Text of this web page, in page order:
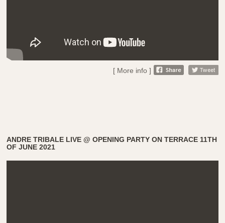
[ More info ]
ANDRE TRIBALE LIVE @ OPENING PARTY ON TERRACE 11TH
OF JUNE 2021